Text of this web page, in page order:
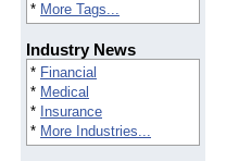
* More Tags...
Industry News
* Financial
* Medical
* Insurance
* More Industries...